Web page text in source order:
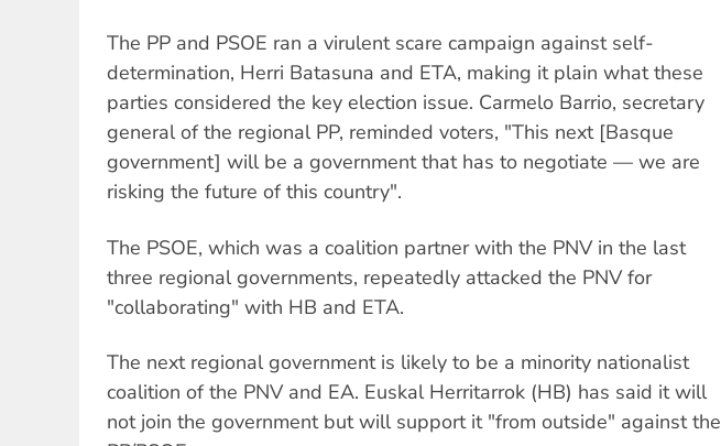
The PP and PSOE ran a virulent scare campaign against self-
determination, Herri Batasuna and ETA, making it plain what these
parties considered the key election issue. Carmelo Barrio, secretary
general of the regional PP, reminded voters, "This next [Basque
government] will be a government that has to negotiate — we are
risking the future of this country".
The PSOE, which was a coalition partner with the PNV in the last
three regional governments, repeatedly attacked the PNV for
"collaborating" with HB and ETA.
The next regional government is likely to be a minority nationalist
coalition of the PNV and EA. Euskal Herritarrok (HB) has said it will
not join the government but will support it "from outside" against the